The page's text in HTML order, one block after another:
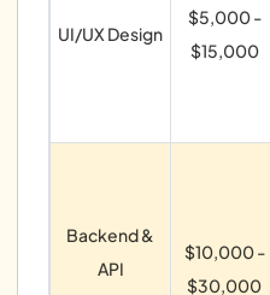
UI/UX Design
$5,000 -
$15,000
Backend &
API
$10,000 -
$30,000